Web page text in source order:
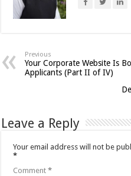
Previous
Your Corporate Website Is
Applicants (Part II of IV)
Leave a Reply
Your email address will not be
*
Comment*